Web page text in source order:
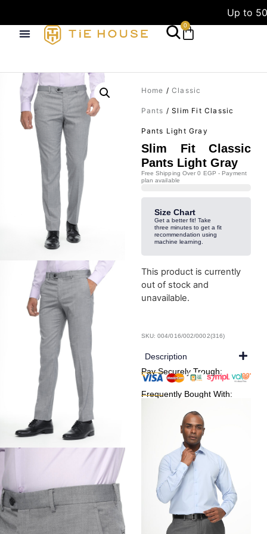
Up to
0
Home / Classic
Pants / Slim Fit Classic
Pants Light Gray
Slim Fit Classic
Pants Light Gray
Free Shipping Over 0 EGP - Payment
plan available
Size Chart
Get a better fit! Take
three minutes to get a fit
recommendation using
machine learning.
This product is currently
out of stock and
unavailable.
SKU: 004/016/002/0002(316)
Description
Pay Securely Trough:
Frequently Bought With: